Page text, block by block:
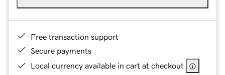
Free transaction support
Secure payments
Local currency available in cart at checkout